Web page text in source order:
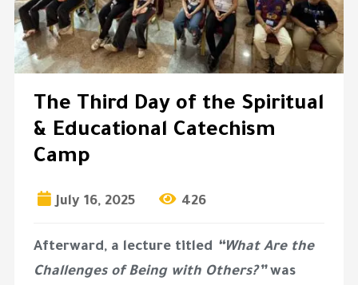
The Third Day of the Spiritual
& Educational Catechism
Camp
July 16, 2025 426
Afterward, a lecture titled “What Are the
Challenges of Being with Others?”was